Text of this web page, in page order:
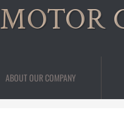
MOTOR
ABOUT OUR COMPANY